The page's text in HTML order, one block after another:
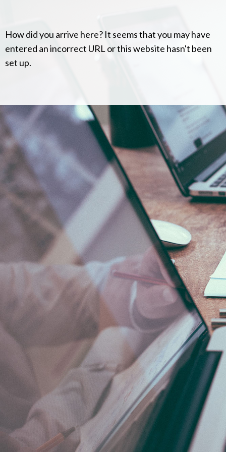
How did you arrive here? It seems that you may have
entered an incorrect URL or this website hasn't been
set up.